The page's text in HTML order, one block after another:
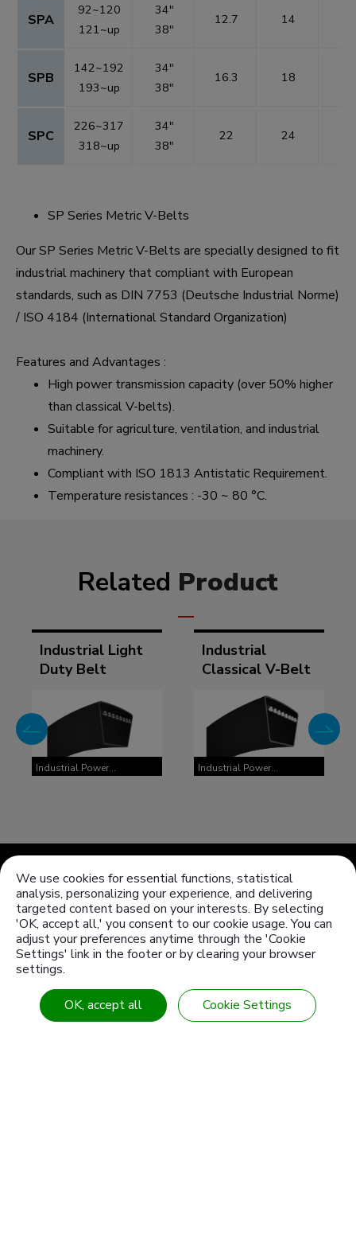
SPA
92~120
121~up
34"
38"
12.7 14
SPB
142~192
193~up
34"
38"
16.3 18
SPC
226~317
318~up
34"
38"
22 24
SP Series Metric V-Belts
Our SP Series Metric V-Belts are specially designed to fit
industrial machinery that compliant with European
standards, such as DIN 7753 (Deutsche Industrial Norme)
/ ISO 4184 (International Standard Organization)
Features and Advantages :
High power transmission capacity (over 50% higher
than classical V-belts).
Suitable for agriculture, ventilation, and industrial
machinery.
Compliant with ISO 1813 Antistatic Requirement.
Temperature resistances : -30 ~ 80 °C.
Related Product
Industrial Light
Duty Belt
Industrial Power
Industrial
Classical V-Belt
Industrial Power
About Us
Knowledge Center
Customized products
We use cookies for essential functions, statistical
analysis, personalizing your experience, and delivering
targeted content based on your interests. By selecting
'OK, accept all,' you consent to our cookie usage. You can
adjust your preferences anytime through the 'Cookie
Settings' link in the footer or by clearing your browser
settings.
OK, accept all Cookie Settings